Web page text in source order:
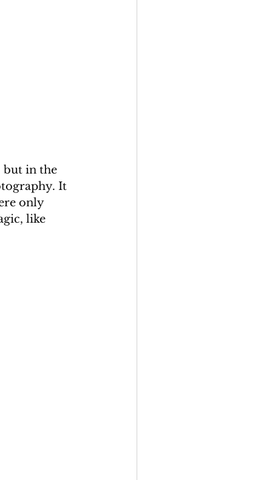
but in the
It
only
like